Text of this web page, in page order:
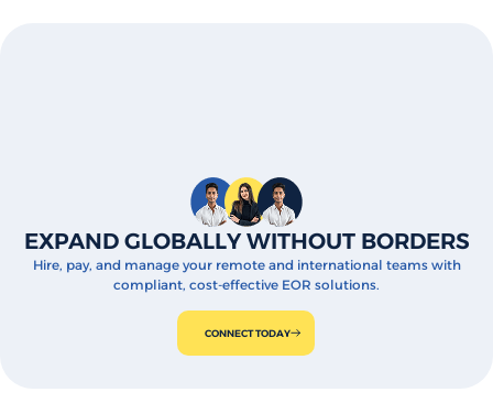
EXPAND GLOBALLY WITHOUT BORDERS
Hire, pay, and manage your remote and international teams with
compliant, cost-effective EOR solutions.
CONNECT TODAY